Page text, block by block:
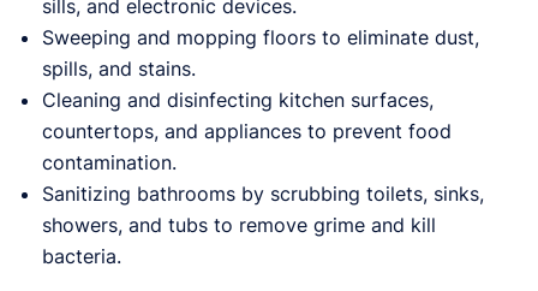
sills, and electronic devices.
Sweeping and mopping floors to eliminate dust,
spills, and stains.
Cleaning and disinfecting kitchen surfaces,
countertops, and appliances to prevent food
contamination.
Sanitizing bathrooms by scrubbing toilets, sinks,
showers, and tubs to remove grime and kill
bacteria.